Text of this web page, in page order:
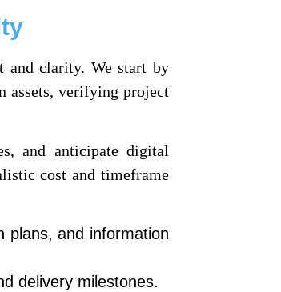
and clarity. We start by
assets, verifying project
and anticipate digital
cost and timeframe
plans, and information
delivery milestones.